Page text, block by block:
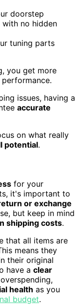
doorstep
with no hidden
tuning parts
you get more
issues, having a
accurate
on what really
potential.
for your
it's important to
or exchange
but keep in mind
shipping costs.
that all items are
means they
their original
have a clear
health as you
budget.